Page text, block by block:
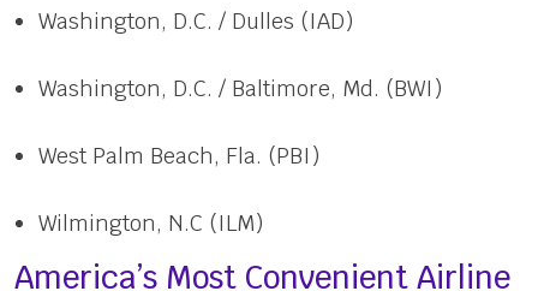
Washington, D.C. / Dulles (IAD)
Washington, D.C. / Baltimore, Md. (BWI)
West Palm Beach, Fla. (PBI)
Wilmington, N.C (ILM)
America’s Most Convenient Airline